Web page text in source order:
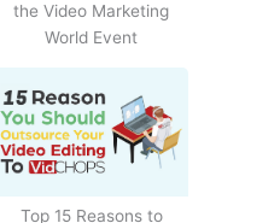
the Video Marketing
World Event
Top 15 Reasons to